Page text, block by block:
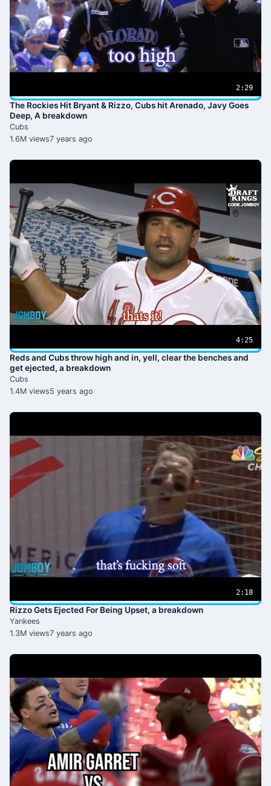
2:29
The Rockies Hit Bryant & Rizzo, Cubs hit Arenado, Javy Goes
Deep, A breakdown
Cubs
1.6M views7 years ago
4:25
Reds and Cubs throw high and in, yell, clear the benches and
get ejected, a breakdown
Cubs
1.4M views5 years ago
2:18
Rizzo Gets Ejected For Being Upset, a breakdown
Yankees
1.3M views7 years ago